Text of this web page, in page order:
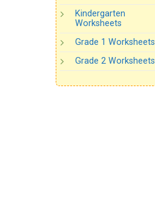
Kindergarten
Worksheets
Grade 1 Worksheets
Grade 2 Worksheets